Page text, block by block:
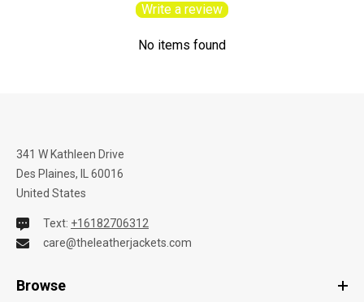
Write a review
No items found
341 W Kathleen Drive
Des Plaines, IL 60016
United States
Text: +16182706312
care@theleatherjackets.com
Browse